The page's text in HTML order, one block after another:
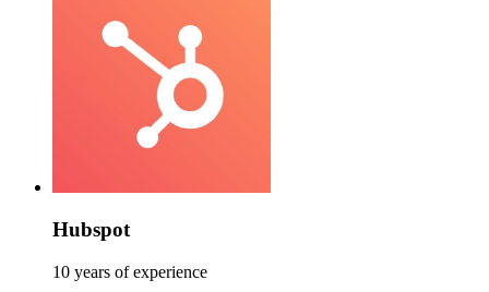
Hubspot
10 years of experience